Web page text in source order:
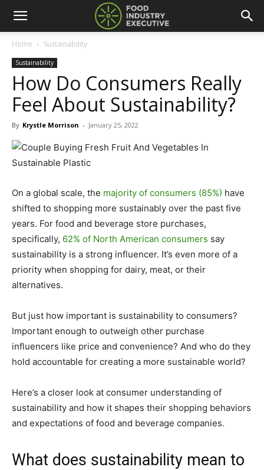
Home Sustainability
Sustainability
How Do Consumers Really
Feel About Sustainability?
By Krystle Morrison - January 25, 2022
On a global scale, the majority of consumers (85%) have
shifted to shopping more sustainably over the past five
years. For food and beverage store purchases,
specifically, 62% of North American consumers say
sustainability is a strong influencer. It’s even more of a
priority when shopping for dairy, meat, or their
alternatives.
But just how important is sustainability to consumers?
Important enough to outweigh other purchase
influencers like price and convenience? And who do they
hold accountable for creating a more sustainable world?
Here’s a closer look at consumer understanding of
sustainability and how it shapes their shopping behaviors
and expectations of food and beverage companies.
What does sustainability mean to